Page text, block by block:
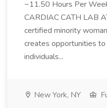
~11.50 Hours Per
CARDIAC CATH LAB
certified minority
creates opportunities
individuals...
New York, NY